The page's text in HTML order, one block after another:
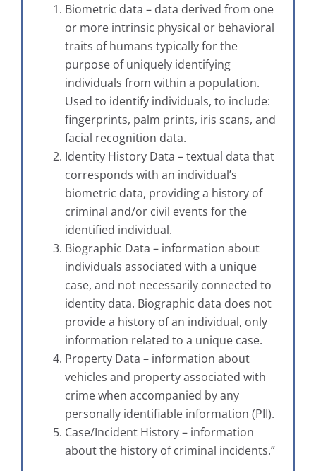
Biometric data – data derived from one
or more intrinsic physical or behavioral
traits of humans typically for the
purpose of uniquely identifying
individuals from within a population.
Used to identify individuals, to include:
fingerprints, palm prints, iris scans, and
facial recognition data.
Identity History Data – textual data that
corresponds with an individual’s
biometric data, providing a history of
criminal and/or civil events for the
identified individual.
Biographic Data – information about
individuals associated with a unique
case, and not necessarily connected to
identity data. Biographic data does not
provide a history of an individual, only
information related to a unique case.
Property Data – information about
vehicles and property associated with
crime when accompanied by any
personally identifiable information (PII).
Case/Incident History – information
about the history of criminal incidents.”